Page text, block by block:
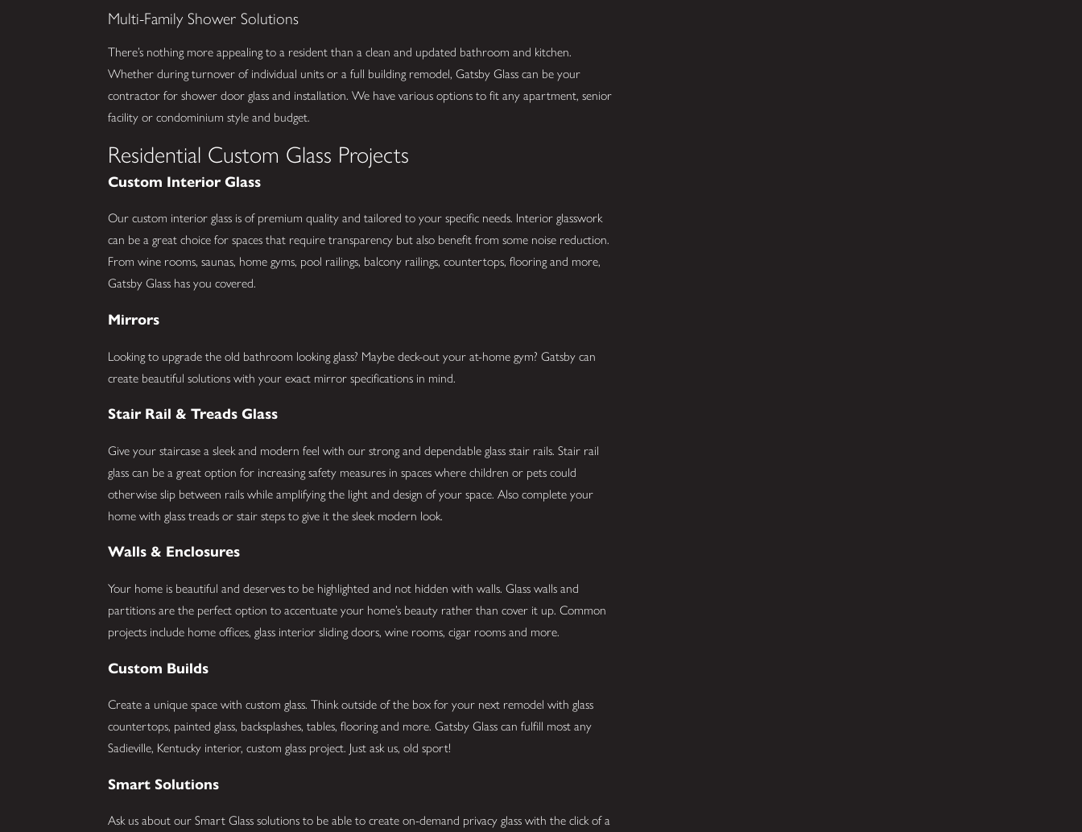
Multi-Family Shower Solutions
There’s nothing more appealing to a resident than a clean and updated bathroom and kitchen.
Whether during turnover of individual units or a full building remodel, Gatsby Glass can be your
contractor for shower door glass and installation. We have various options to fit any apartment, senior
facility or condominium style and budget.
Residential Custom Glass Projects
Custom Interior Glass
Our custom interior glass is of premium quality and tailored to your specific needs. Interior glasswork
can be a great choice for spaces that require transparency but also benefit from some noise reduction.
From wine rooms, saunas, home gyms, pool railings, balcony railings, countertops, flooring and more,
Gatsby Glass has you covered.
Mirrors
Looking to upgrade the old bathroom looking glass? Maybe deck-out your at-home gym? Gatsby can
create beautiful solutions with your exact mirror specifications in mind.
Stair Rail & Treads Glass
Give your staircase a sleek and modern feel with our strong and dependable glass stair rails. Stair rail
glass can be a great option for increasing safety measures in spaces where children or pets could
otherwise slip between rails while amplifying the light and design of your space. Also complete your
home with glass treads or stair steps to give it the sleek modern look.
Walls & Enclosures
Your home is beautiful and deserves to be highlighted and not hidden with walls. Glass walls and
partitions are the perfect option to accentuate your home’s beauty rather than cover it up. Common
projects include home offices, glass interior sliding doors, wine rooms, cigar rooms and more.
Custom Builds
Create a unique space with custom glass. Think outside of the box for your next remodel with glass
countertops, painted glass, backsplashes, tables, flooring and more. Gatsby Glass can fulfill most any
Sadieville, Kentucky interior, custom glass project. Just ask us, old sport!
Smart Solutions
Ask us about our Smart Glass solutions to be able to create on-demand privacy glass with the click of a